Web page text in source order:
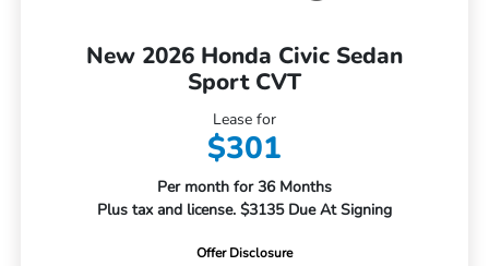
New 2026 Honda Civic Sedan
Sport CVT
Lease for
$301
Per month for 36 Months
Plus tax and license. $3135 Due At Signing
Offer Disclosure